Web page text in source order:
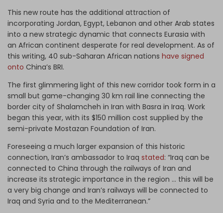
This new route has the additional attraction of
incorporating Jordan, Egypt, Lebanon and other Arab states
into a new strategic dynamic that connects Eurasia with
an African continent desperate for real development. As of
this writing, 40 sub-Saharan African nations have signed
onto China’s BRI.
The first glimmering light of this new corridor took form in a
small but game-changing 30 km rail line connecting the
border city of Shalamcheh in Iran with Basra in Iraq. Work
began this year, with its $150 million cost supplied by the
semi-private Mostazan Foundation of Iran.
Foreseeing a much larger expansion of this historic
connection, Iran’s ambassador to Iraq stated: “Iraq can be
connected to China through the railways of Iran and
increase its strategic importance in the region … this will be
a very big change and Iran’s railways will be connected to
Iraq and Syria and to the Mediterranean.”